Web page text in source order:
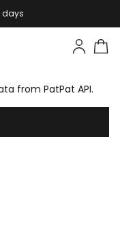
days
from PatPat API.